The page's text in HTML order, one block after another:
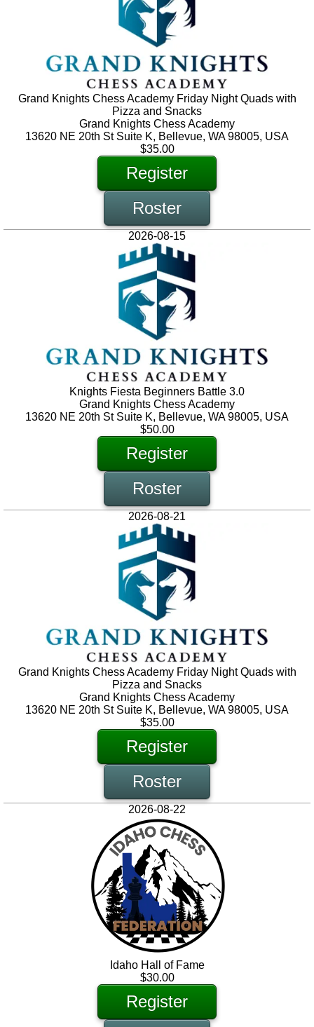
Grand Knights Chess Academy Friday Night Quads with
Pizza and Snacks
Grand Knights Chess Academy
13620 NE 20th St Suite K, Bellevue, WA 98005, USA
$35.00
Register
Roster
2026-08-15
Knights Fiesta Beginners Battle 3.0
Grand Knights Chess Academy
13620 NE 20th St Suite K, Bellevue, WA 98005, USA
$50.00
Register
Roster
2026-08-21
Grand Knights Chess Academy Friday Night Quads with
Pizza and Snacks
Grand Knights Chess Academy
13620 NE 20th St Suite K, Bellevue, WA 98005, USA
$35.00
Register
Roster
2026-08-22
Idaho Hall of Fame
$30.00
Register